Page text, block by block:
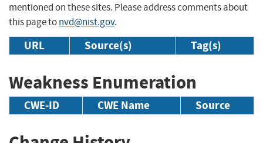
mentioned on these sites. Please address comments about
this page tonvd@nist.gov.
URL Source(s) Tag(s)
Weakness Enumeration
CWE-ID CWE Name Source